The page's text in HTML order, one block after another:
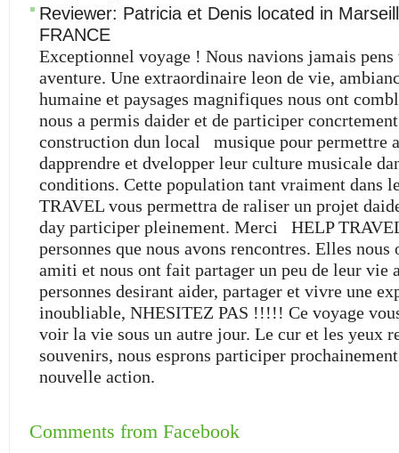
Reviewer: Patricia et Denis located in
FRANCE
Exceptionnel voyage ! Nous navions jamais
aventure. Une extraordinaire leon de vie,
humaine et paysages magnifiques nous ont
nous a permis daider et de participer
construction dun local musique pour permettre
dapprendre et dvelopper leur culture musicale
conditions. Cette population tant vraiment dans
TRAVEL vous permettra de raliser un projet
day participer pleinement. Merci HELP
personnes que nous avons rencontres. Elles nous
amiti et nous ont fait partager un peu de leur vie
personnes desirant aider, partager et vivre une
inoubliable, NHESITEZ PAS !!!!! Ce voyage
voir la vie sous un autre jour. Le cur et les yeux
souvenirs, nous esprons participer
nouvelle action.
Comments from Facebook